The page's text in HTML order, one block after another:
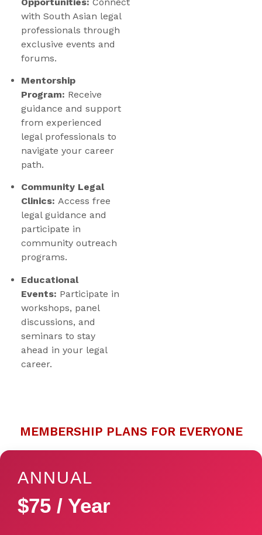
with South Asian legal
professionals through
exclusive events and
forums.
Mentorship
Program: Receive
guidance and support
from experienced
legal professionals to
navigate your career
path.
Community Legal
Clinics: Access free
legal guidance and
participate in
community outreach
programs.
Educational
Events: Participate in
workshops, panel
discussions, and
seminars to stay
ahead in your legal
career.
MEMBERSHIP PLANS FOR EVERYONE
ANNUAL
$75 / Year